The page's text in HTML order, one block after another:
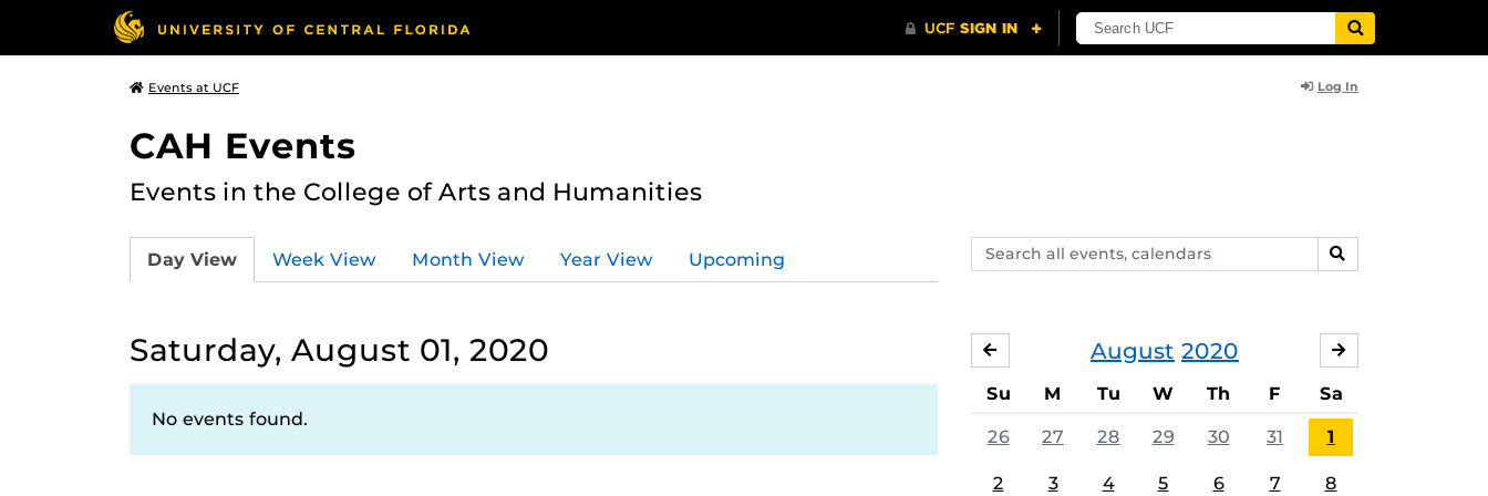
Events at UCF Log In
CAH Events
Events in the College of Arts and Humanities
Search
events,
SEARCH
Day View Week View Month View Year View Upcoming
Saturday, August 01, 2020
No events found.
August 2020
JULY
Su M Tu W Th F Sa
26 27 28 29 30 31 1
2 3 4 5 6 7 8